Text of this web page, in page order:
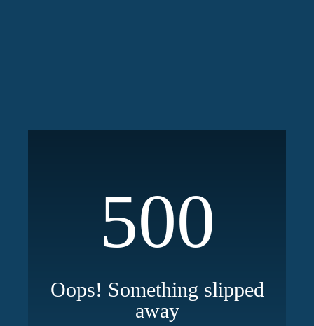
500
Oops! Something slipped
away